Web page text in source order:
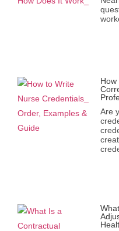
How
Are